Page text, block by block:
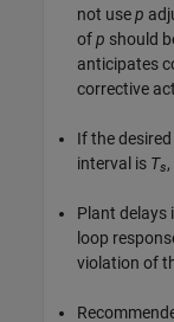
not usep
ofp should
anticipates
corrective
If the
interval is Ts
Plant delays
loop
violation of